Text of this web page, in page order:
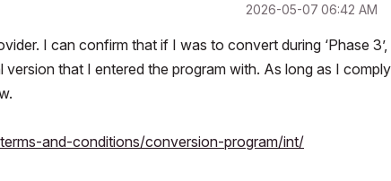
‎2026-05-07 06:42 AM
I can confirm that if I was to convert during ‘Phase 3’,
that I entered the program with. As long as I comply
and-conditions/conversion-program/int/